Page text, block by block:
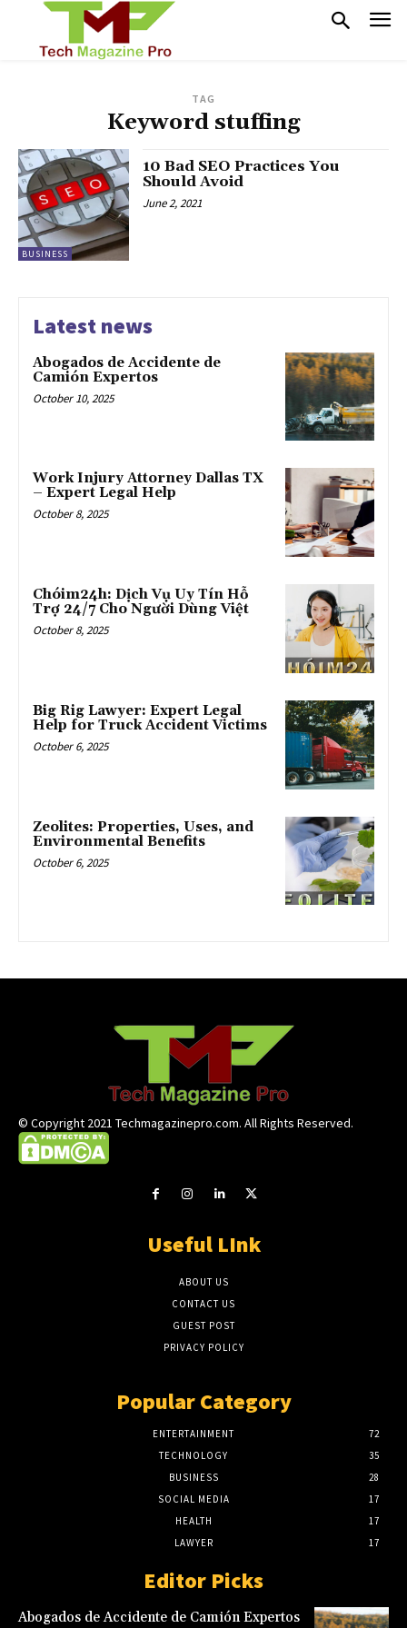
TAG
Keyword stuffing
BUSINESS
10 Bad SEO Practices You
Should Avoid
June 2, 2021
Latest news
Abogados de Accidente de
Camión Expertos
October 10, 2025
Work Injury Attorney Dallas TX
– Expert Legal Help
October 8, 2025
Chóim24h: Dịch Vụ Uy Tín Hỗ
Trợ 24/7 Cho Người Dùng Việt
October 8, 2025
Big Rig Lawyer: Expert Legal
Help for Truck Accident Victims
October 6, 2025
Zeolites: Properties, Uses, and
Environmental Benefits
October 6, 2025
© Copyright 2021 Techmagazinepro.com. All Rights Reserved.
Useful LInk
ABOUT US
CONTACT US
GUEST POST
PRIVACY POLICY
Popular Category
ENTERTAINMENT
72
TECHNOLOGY
35
BUSINESS
28
SOCIAL MEDIA
17
HEALTH
17
LAWYER
17
Editor Picks
Abogados de Accidente de Camión Expertos